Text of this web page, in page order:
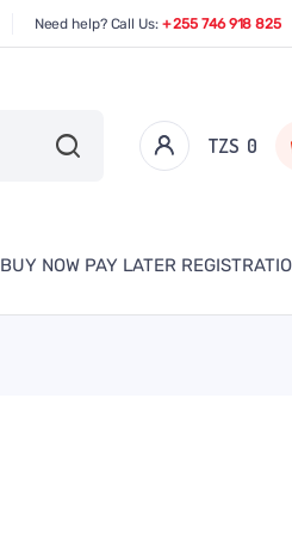
Need help? Call Us: + 255 746 918 825
0
BUY NOW PAY LATER